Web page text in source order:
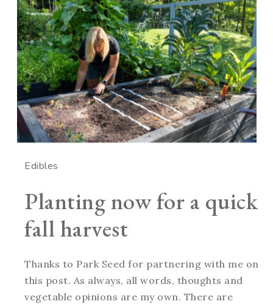
Edibles
Planting now for a quick
fall harvest
Thanks to Park Seed for partnering with me on
this post. As always, all words, thoughts and
vegetable opinions are my own. There are